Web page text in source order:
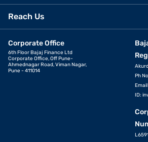
Reach Us
Corporate Office
6th Floor Bajaj Finance Ltd
Corporate Office, Off Pune-
Ahmednagar Road, Viman Nagar,
Pune - 411014
Ph
Email
ID: